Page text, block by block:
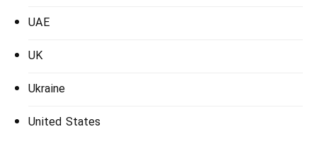
UAE
UK
Ukraine
United States